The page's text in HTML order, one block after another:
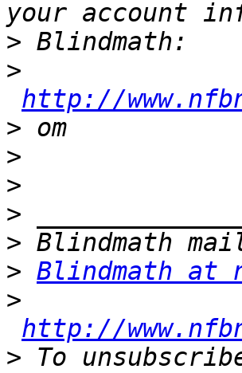
>
>
http://
>
>
>
>
>
> Blindmath at
>
http://
> To